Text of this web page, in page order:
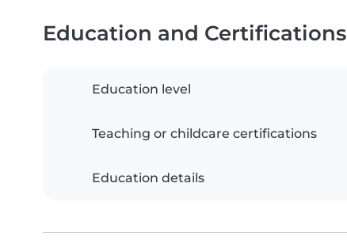
Education and Certifications
Education level
Teaching or childcare certifications
Education details